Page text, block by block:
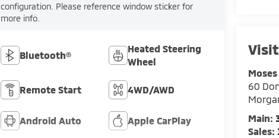
60
Main:
Sales:
configuration. Please reference window sticker for
more info.
Bluetooth®
Heated Steering
Wheel
Remote Start 4WD/AWD
Android Auto Apple CarPlay